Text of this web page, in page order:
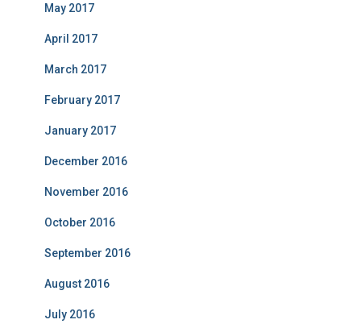
May 2017
April 2017
March 2017
February 2017
January 2017
December 2016
November 2016
October 2016
September 2016
August 2016
July 2016